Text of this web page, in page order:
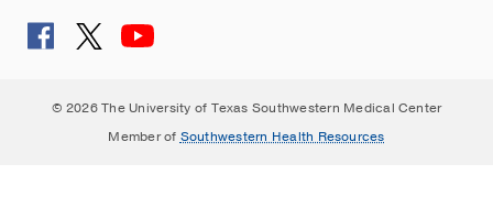
© 2026 The University of Texas Southwestern Medical Center
Member of Southwestern Health Resources